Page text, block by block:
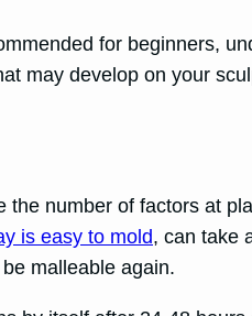
for beginners,
may develop on your
the number of factors at
is easy to mold, can take
malleable again.